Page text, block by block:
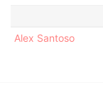
Alex Santoso